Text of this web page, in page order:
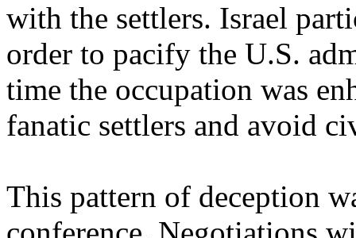
with the settlers. Israel
order to pacify the U.S.
time the occupation was
fanatic settlers and avoid
This pattern of deception